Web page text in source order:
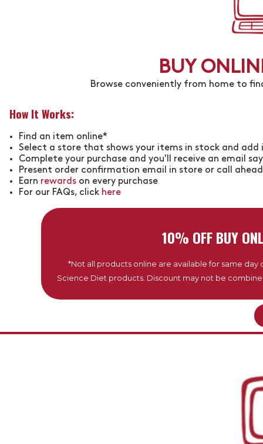
BUY
Browse conveniently from home to
How It Works:
Find an item online*
Select a store that shows your items in stock and
Complete your purchase and you'll receive an email
Present order confirmation email in store or call
Earn rewards on every purchase
For our FAQs, click here
10% OFF BUY
*Not all products online are available for same
Science Diet products. Discount may not be